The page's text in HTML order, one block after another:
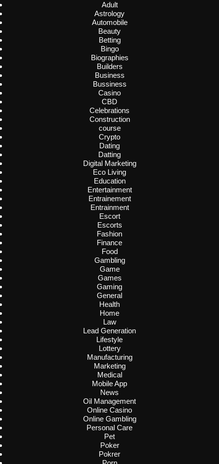
Adult
Astrology
Automobile
Beauty
Betting
Bingo
Biographies
Builders
Business
Bussiness
Casino
CBD
Celebrations
Construction
course
Crypto
Dating
Datting
Digital Marketing
Eco Living
Education
Entertainment
Entrainement
Entrainment
Escort
Escorts
Fashion
Finance
Food
Gambling
Game
Games
Gaming
General
Health
Home
Law
Lead Generation
Lifestyle
Lottery
Manufacturing
Marketing
Medical
Mobile App
News
Oil Management
Online Casino
Online Gambling
Personal Care
Pet
Poker
Pokrer